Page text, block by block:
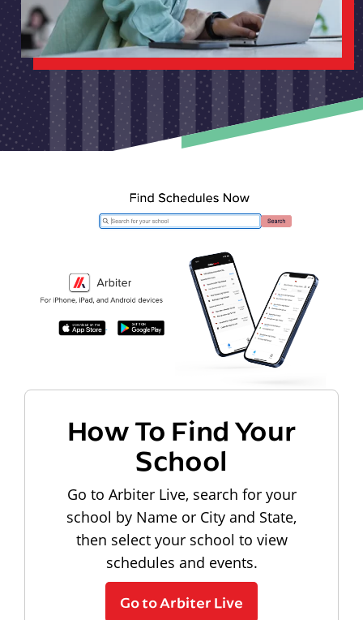
How To Find Your
School
Go to Arbiter Live, search for your
school by Name or City and State,
then select your school to view
schedules and events.
Go to Arbiter Live